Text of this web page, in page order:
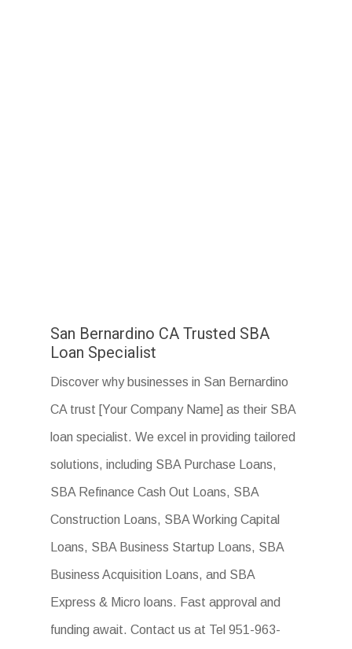
San Bernardino CA Trusted SBA
Loan Specialist
Discover why businesses in San Bernardino
CA trust [Your Company Name] as their SBA
loan specialist. We excel in providing tailored
solutions, including SBA Purchase Loans,
SBA Refinance Cash Out Loans, SBA
Construction Loans, SBA Working Capital
Loans, SBA Business Startup Loans, SBA
Business Acquisition Loans, and SBA
Express & Micro loans. Fast approval and
funding await. Contact us at Tel 951-963-